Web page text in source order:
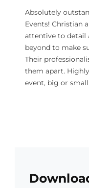
Absolutely
Events! Christian
attentive to detail
beyond to make
Their
them apart.
event, big or